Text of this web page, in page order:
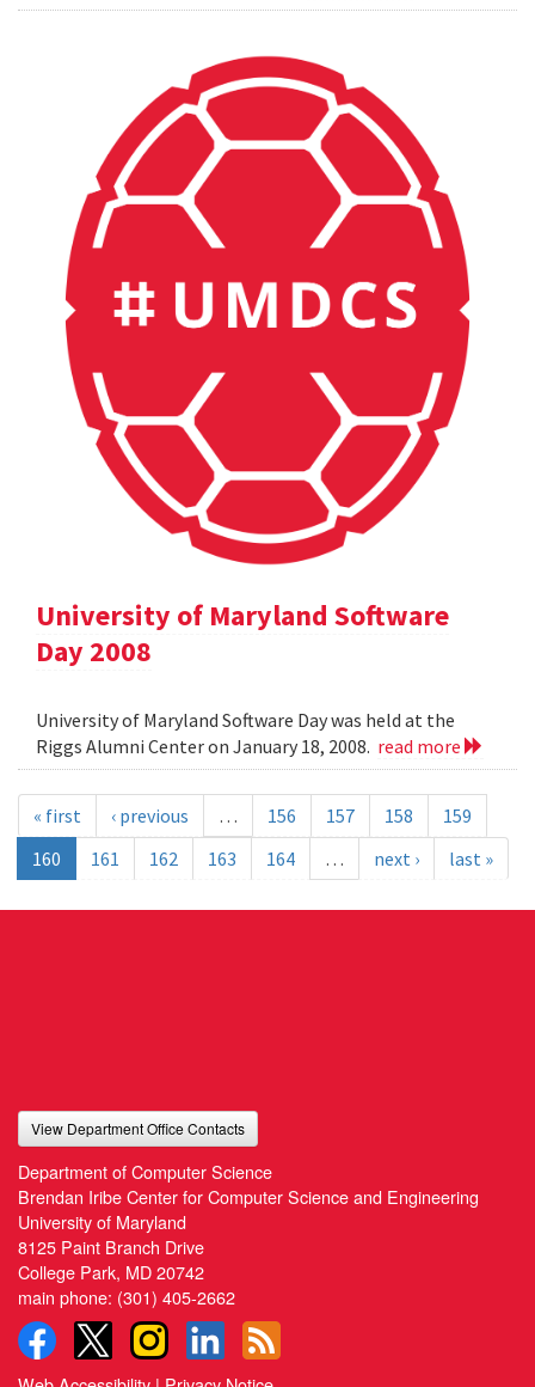
University of Maryland Software
Day 2008
University of Maryland Software Day was held at the
Riggs Alumni Center on January 18, 2008. read more
« first ‹ previous … 156 157 158
159
160
161 162 163 164 … next › last »
View Department Office Contacts
Department of Computer Science
Brendan Iribe Center for Computer Science and Engineering
University of Maryland
8125 Paint Branch Drive
College Park, MD 20742
main phone: (301) 405-2662